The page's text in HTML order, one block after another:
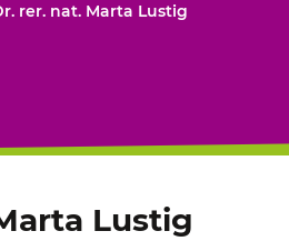
rer. nat. Marta Lustig
Lustig